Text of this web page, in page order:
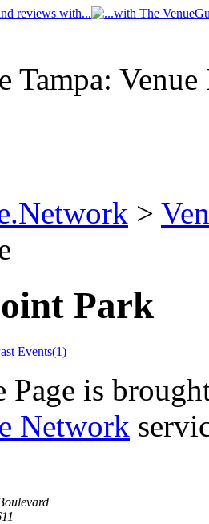
Tampa:
>
Park
Events(1)
is
Network